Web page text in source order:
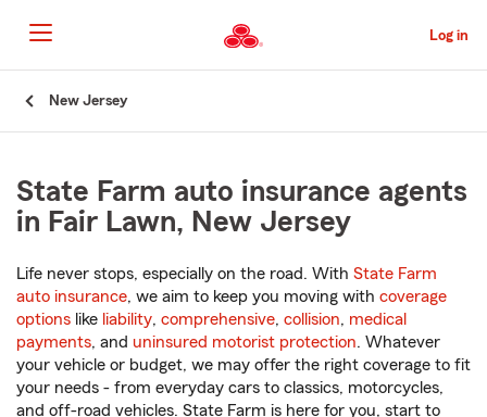
to
Main
Content
Log in
New Jersey
State Farm auto insurance agents
in Fair Lawn, New Jersey
Life never stops, especially on the road. With State Farm
auto insurance, we aim to keep you moving with coverage
options like liability, comprehensive, collision, medical
payments, and uninsured motorist protection. Whatever
your vehicle or budget, we may offer the right coverage to fit
your needs - from everyday cars to classics, motorcycles,
and off-road vehicles. State Farm is here for you, start to